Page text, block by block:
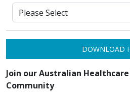
DOWNLOAD
Join our Australian
Community